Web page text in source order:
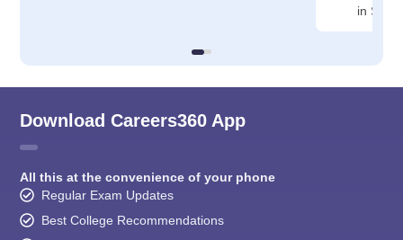
in
Download Careers360 App
All this at the convenience of your phone
Regular Exam Updates
Best College Recommendations